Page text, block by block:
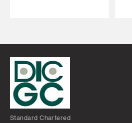
Standard Chartered